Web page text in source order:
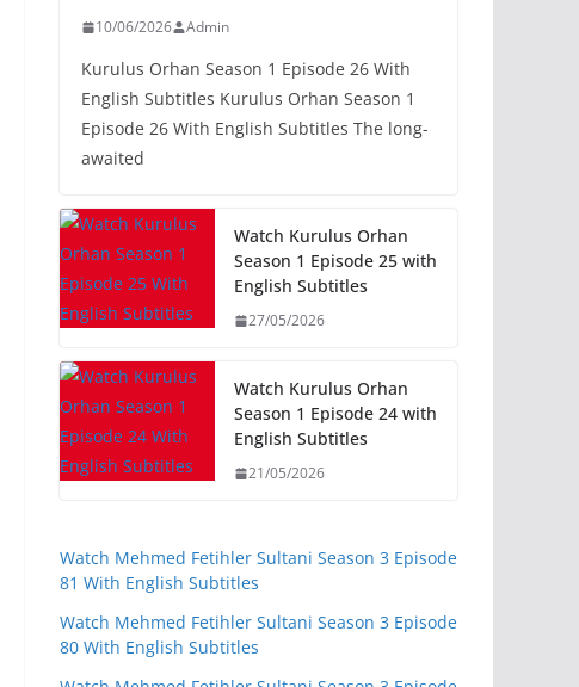
10/06/2026 Admin
Kurulus Orhan Season 1 Episode 26 With
English Subtitles Kurulus Orhan Season 1
Episode 26 With English Subtitles The long-
awaited
Watch Kurulus Orhan
Season 1 Episode 25 with
English Subtitles
27/05/2026
Watch Kurulus Orhan
Season 1 Episode 24 with
English Subtitles
21/05/2026
Watch Mehmed Fetihler Sultani Season 3 Episode
81 With English Subtitles
Watch Mehmed Fetihler Sultani Season 3 Episode
80 With English Subtitles